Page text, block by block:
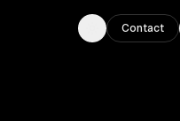
Toggle theme
Contact